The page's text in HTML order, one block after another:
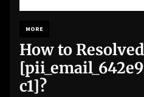
MORE
How to Resolved
c1]?